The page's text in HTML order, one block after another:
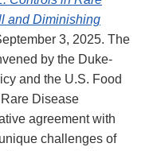
and Diminishing
3, 2025. The
by the Duke-
and the U.S. Food
Disease
agreement with
challenges of